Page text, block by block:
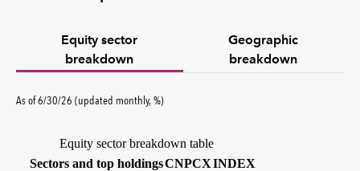
Equity sector
breakdown
Geographic
breakdown
As of6/30/26 (updated monthly,%percent
)
Equity sector breakdown table
Sectors and top holdingsCNPCX(percent)
INDEX